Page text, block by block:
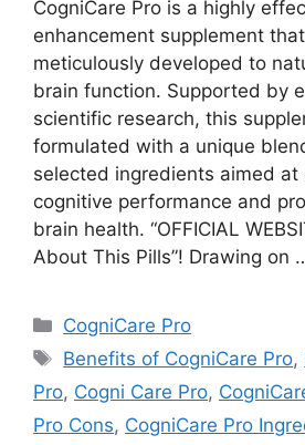
CogniCare Pro is a highly
enhancement supplement
meticulously developed to
brain function. Supported by
scientific research, this
formulated with a unique
selected ingredients aimed at
cognitive performance and
brain health. “OFFICIAL
About This Pills”! Drawing on
Categories
CogniCare Pro
Tags
Benefits of CogniCare Pro,
Pro, Cogni Care Pro,
Pro Cons, CogniCare Pro